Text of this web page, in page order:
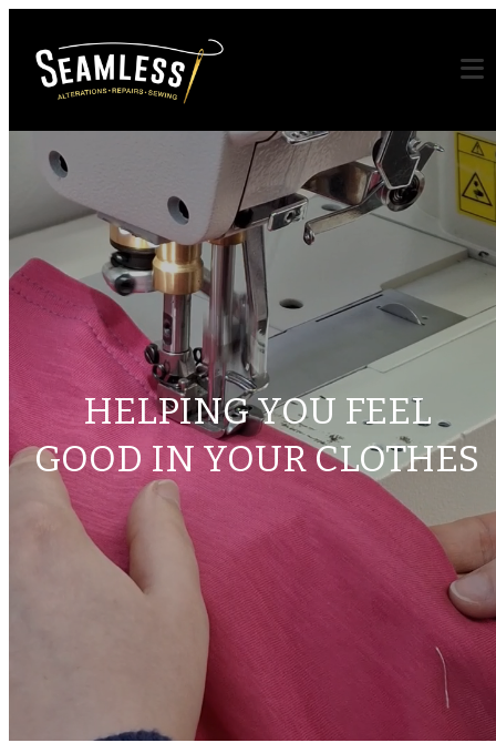
HELPING YOU FEEL
GOOD IN YOUR CLOTHES